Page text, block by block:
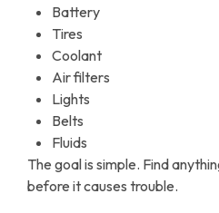
Battery
Tires
Coolant
Air filters
Lights
Belts
Fluids
The goal is simple. Find
before it causes trouble.